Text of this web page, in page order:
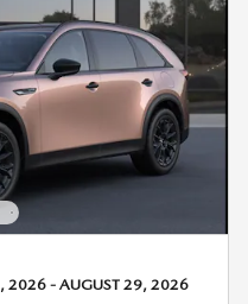
2026 - AUGUST 29, 2026